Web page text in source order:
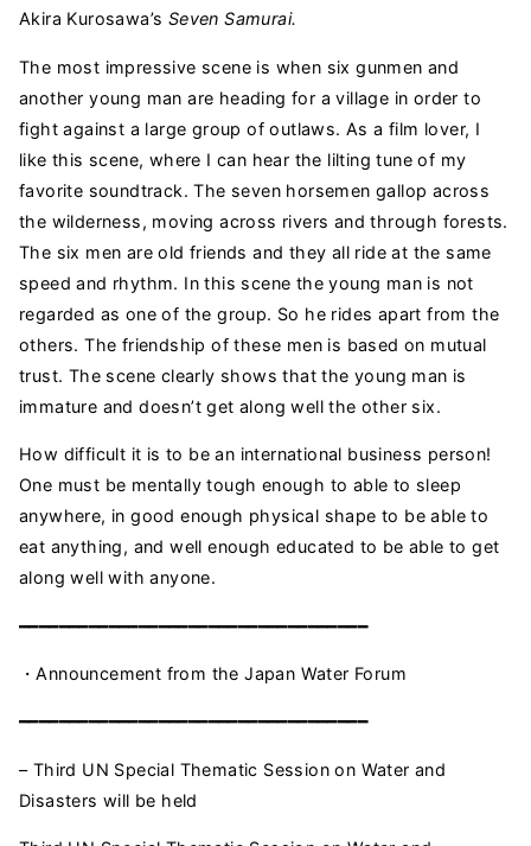
Akira Kurosawa’s Seven Samurai.
The most impressive scene is when six gunmen and
another young man are heading for a village in order to
fight against a large group of outlaws. As a film lover, I
like this scene, where I can hear the lilting tune of my
favorite soundtrack. The seven horsemen gallop across
the wilderness, moving across rivers and through forests.
The six men are old friends and they all ride at the same
speed and rhythm. In this scene the young man is not
regarded as one of the group. So he rides apart from the
others. The friendship of these men is based on mutual
trust. The scene clearly shows that the young man is
immature and doesn’t get along well the other six.
How difficult it is to be an international business person!
One must be mentally tough enough to able to sleep
anywhere, in good enough physical shape to be able to
eat anything, and well enough educated to be able to get
along well with anyone.
━━━━━━━━━━━━━━━━━━━━━━━━━━━━━━━━━━━
・Announcement from the Japan Water Forum
━━━━━━━━━━━━━━━━━━━━━━━━━━━━━━━━━━━
– Third UN Special Thematic Session on Water and
Disasters will be held